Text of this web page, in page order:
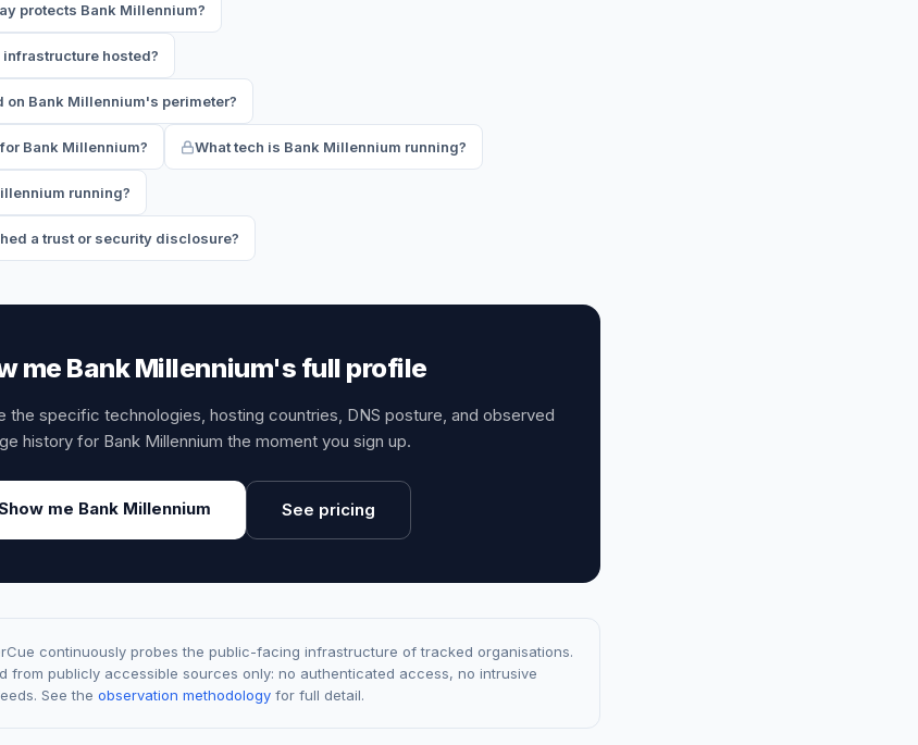
protects Bank Millennium?
hosted?
Bank Millennium's perimeter?
Bank Millennium? What tech is Bank Millennium running?
running?
a trust or security disclosure?
me Bank Millennium's full profile
the specific technologies, hosting countries, DNS posture, and observed
history for Bank Millennium the moment you sign up.
me Bank Millennium See pricing
continuously probes the public-facing infrastructure of tracked organisations.
from publicly accessible sources only: no authenticated access, no intrusive
See the observation methodology for full detail.